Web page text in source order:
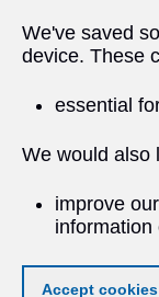
We've saved
device. These
essential
We would also
improve
information
Accept cookies